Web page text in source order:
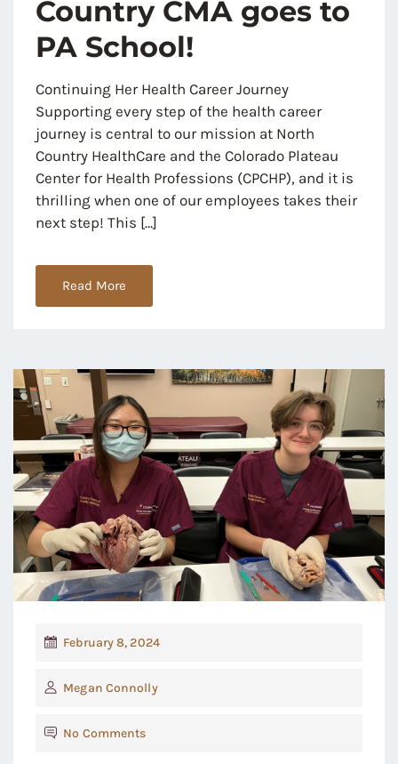
Country CMA goes to
PA School!
Continuing Her Health Career Journey
Supporting every step of the health career
journey is central to our mission at North
Country HealthCare and the Colorado Plateau
Center for Health Professions (CPCHP), and it is
thrilling when one of our employees takes their
next step! This […]
Read More
February 8, 2024
Megan Connolly
No Comments